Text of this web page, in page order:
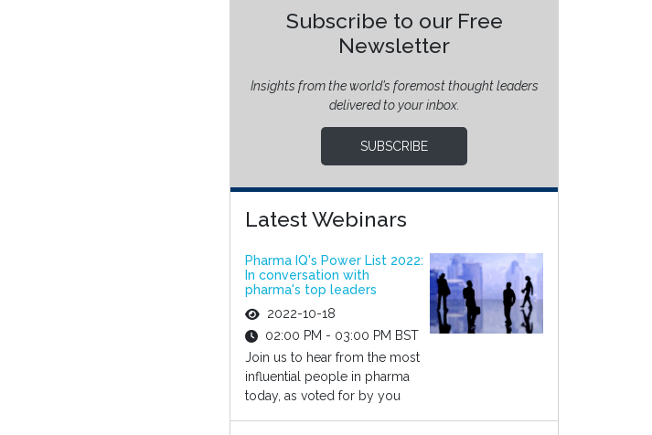
Subscribe to our Free
Newsletter
Insights from the world’s foremost thought leaders
delivered to your inbox.
SUBSCRIBE
Latest Webinars
Pharma IQ's Power List 2022:
In conversation with
pharma's top leaders
2022-10-18
02:00 PM - 03:00 PM BST
Join us to hear from the most
influential people in pharma
today, as voted for by you